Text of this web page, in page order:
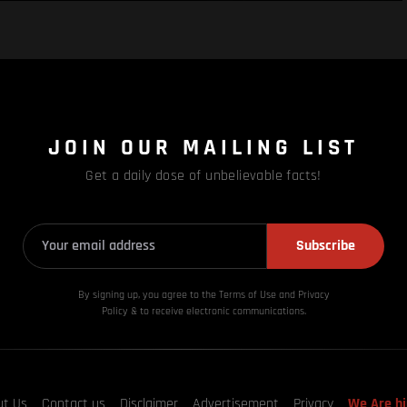
JOIN OUR MAILING LIST
Get a daily dose of unbelievable facts!
Subscribe
By signing up, you agree to the Terms of Use and Privacy
Policy & to receive electronic communications.